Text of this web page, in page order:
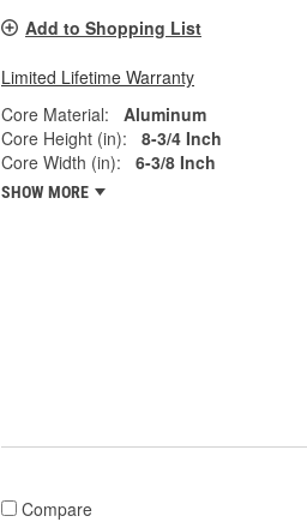
Add to Shopping List
Limited Lifetime Warranty
Core Material:
Aluminum
Core Height (in):
8-3/4 Inch
Core Width (in):
6-3/8 Inch
SHOW MORE
Compare